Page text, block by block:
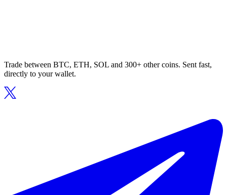
Trade between BTC, ETH, SOL and 300+ other coins. Sent fast,
directly to your wallet.